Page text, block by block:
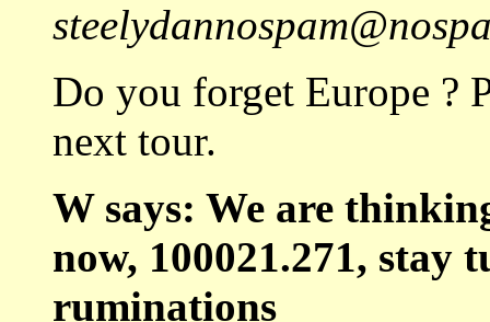
Do you forget Europe ?
next tour.
W says: We are
now, 100021.271, stay
ruminations